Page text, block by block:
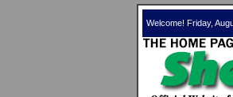
Welcome! Friday,